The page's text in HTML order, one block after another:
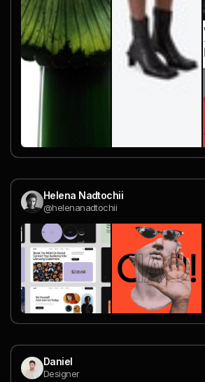
Helena Nadtochii
@helenanadtochii
Daniel
Designer